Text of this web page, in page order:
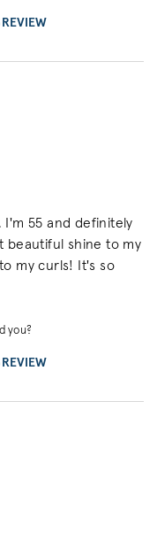
REVIEW
55 and definitely
beautiful shine to my
my curls! It's so
you?
REVIEW